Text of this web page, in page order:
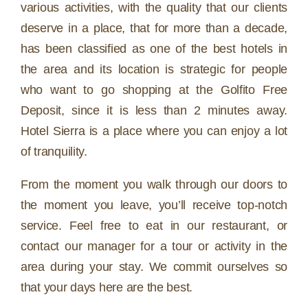
various activities, with the quality that our clients
deserve in a place, that for more than a decade,
has been classified as one of the best hotels in
the area and its location is strategic for people
who want to go shopping at the Golfito Free
Deposit, since it is less than 2 minutes away.
Hotel Sierra is a place where you can enjoy a lot
of tranquility.
From the moment you walk through our doors to
the moment you leave, you’ll receive top-notch
service. Feel free to eat in our restaurant, or
contact our manager for a tour or activity in the
area during your stay. We commit ourselves so
that your days here are the best.